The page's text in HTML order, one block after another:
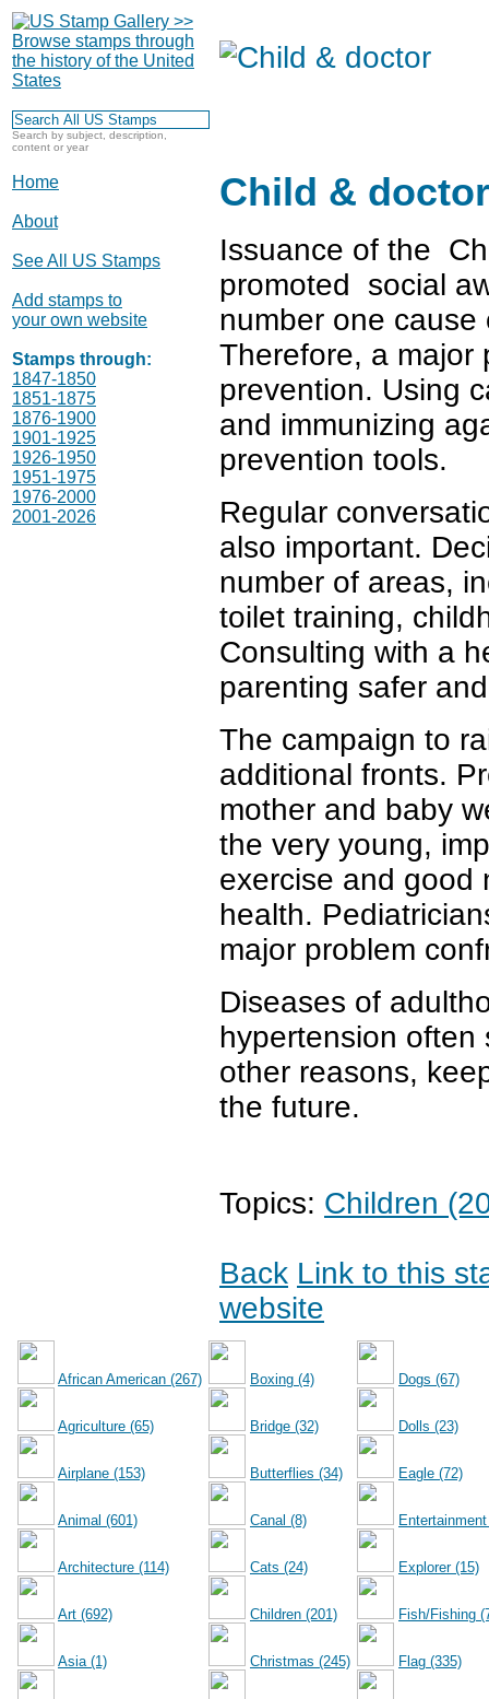
Search by subject, description,
content or year
Home
About
See All US Stamps
Add stamps to
your own website
Stamps through:
1847-1850
1851-1875
1876-1900
1901-1925
1926-1950
1951-1975
1976-2000
2001-2026
Child & doctor
Issuance of the
promoted social
number one cause
Therefore, a major
prevention. Using
and immunizing
prevention tools.
Regular
also important.
number of areas,
toilet training,
Consulting with a
parenting safer
The campaign to
additional fronts.
mother and baby
the very young,
exercise and good
health.
major problem
Diseases of
hypertension often
other reasons,
the future.
Topics: Children
Back Link to this
website
African American (267)
Agriculture (65)
Airplane (153)
Animal (601)
Architecture (114)
Art (692)
Asia (1)
Boxing (4)
Bridge (32)
Butterflies (34)
Canal (8)
Cats (24)
Children (201)
Christmas (245)
Dogs (67)
Dolls (23)
Eagle (72)
Explorer (15)
Fish/Fishing
Flag (335)